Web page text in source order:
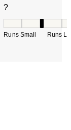
?
Runs Small Runs